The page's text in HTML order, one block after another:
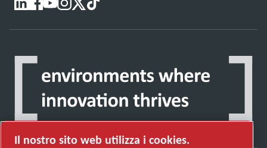
Il nostro sito web utilizza i cookies.